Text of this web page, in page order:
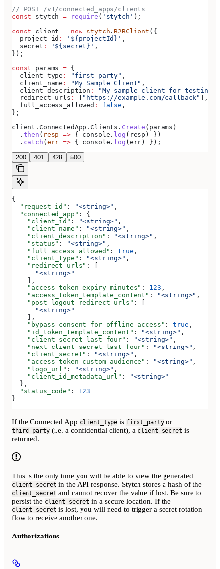
// POST /v1/connected_apps/clients
const stytch = require ( 'stytch' );
const client = new stytch . B2BClient ({
  project_id
: '${projectId}' ,
  secret
: '${secret}' ,
});
const params = {
  client_type
: "first_party" ,
  client_name
: "My Sample Client" ,
  client_description
:
"My sample client for testing
  redirect_urls
: "https://example.com/callback"
],
  full_access_allowed
: false ,
};
client . ConnectedApp . Clients . Create ( params )
  .
then ( resp => { console . log ( resp ) })
  .
catch ( err => { console . log ( err ) });
200 401 429 500
{
  "request_id"
: "<string>" ,
  "connected_app"
: {
    "client_id"
: "<string>" ,
    "client_name"
: "<string>" ,
    "client_description"
: "<string>" ,
    "status"
: "<string>" ,
    "full_access_allowed"
: true ,
    "client_type"
: "<string>" ,
    "redirect_urls"
: [
      "<string>"
    ],
    "access_token_expiry_minutes"
: 123 ,
    "access_token_template_content"
: "<string>" ,
    "post_logout_redirect_urls"
: [
      "<string>"
    ],
    "bypass_consent_for_offline_access"
: true ,
    "id_token_template_content"
: "<string>" ,
    "client_secret_last_four"
: "<string>" ,
    "next_client_secret_last_four"
: "<string>" ,
    "client_secret"
: "<string>" ,
    "access_token_custom_audience"
: "<string>" ,
    "logo_url"
: "<string>" ,
    "client_id_metadata_url"
:
"<string>"
  },
  "status_code"
: 123
}
If the Connected App client_type is first_party or
third_party (i.e. a confidential client), a client_secret is
returned.
This is the only time you will be able to view the generated
client_secret in the API response. Stytch stores a hash of the
client_secret and cannot recover the value if lost. Be sure to
persist the client_secret in a secure location. If the
client_secret is lost, you will need to trigger a secret rotation
flow to receive another one.
Authorizations